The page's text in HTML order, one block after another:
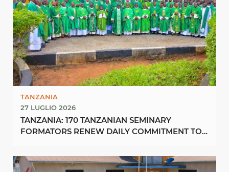
TANZANIA
27 LUGLIO 2026
TANZANIA: 170 TANZANIAN SEMINARY
FORMATORS RENEW DAILY COMMITMENT TO